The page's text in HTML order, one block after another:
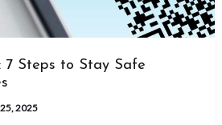
7 Steps to Stay Safe
2025